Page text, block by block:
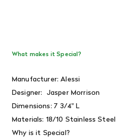
What makes it Special?
Manufacturer: Alessi
Designer: Jasper Morrison
Dimensions: 7 3/4" L
Materials: 18/10 Stainless Steel
Why is it Special?